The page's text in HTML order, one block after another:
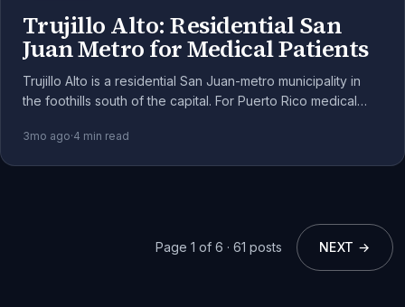
Trujillo Alto: Residential San
Juan Metro for Medical Patients
Trujillo Alto is a residential San Juan-metro municipality in
the foothills south of the capital. For Puerto Rico medical
San Juan.
3mo ago·4 min read
Page 1 of 6 · 61 posts NEXT →